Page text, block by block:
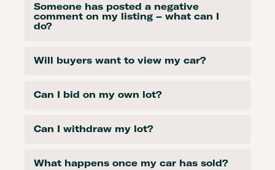
Someone has posted a negative
comment on my listing – what can I
do?
Will buyers want to view my car?
Can I bid on my own lot?
Can I withdraw my lot?
What happens once my car has sold?